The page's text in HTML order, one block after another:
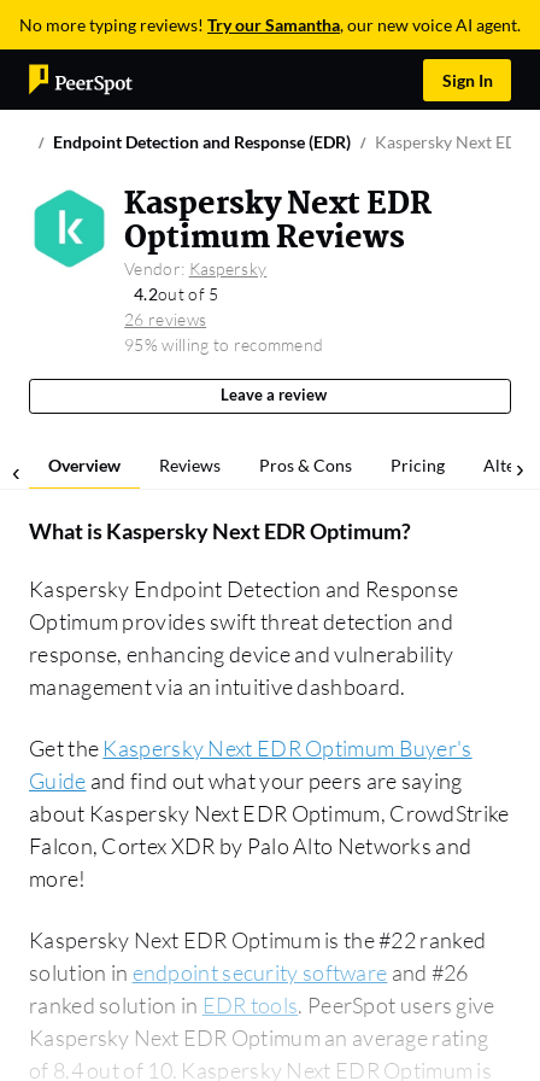
No more typing reviews! Try our Samantha, our new voice AI agent.
Sign In
Endpoint Detection and Response (EDR) Kaspersky Next EDR
Kaspersky Next EDR
Optimum Reviews
Vendor: Kaspersky
4.2out of 5
26 reviews
95% willing to recommend
Leave a review
Overview Reviews Pros & Cons Pricing
What isKaspersky Next EDR Optimum?
Kaspersky Endpoint Detection and Response
Optimum provides swift threat detection and
response, enhancing device and vulnerability
management via an intuitive dashboard.
Get the Kaspersky Next EDR Optimum Buyer's
Guide and find out what your peers are saying
about Kaspersky Next EDR Optimum, CrowdStrike
Falcon, Cortex XDR by Palo Alto Networks and
more!
Kaspersky Next EDR Optimum is the #22 ranked
solution in endpoint security software and #26
ranked solution in EDR tools. PeerSpot users give
Kaspersky Next EDR Optimum an average rating
of 8.4 out of 10. Kaspersky Next EDR Optimum is